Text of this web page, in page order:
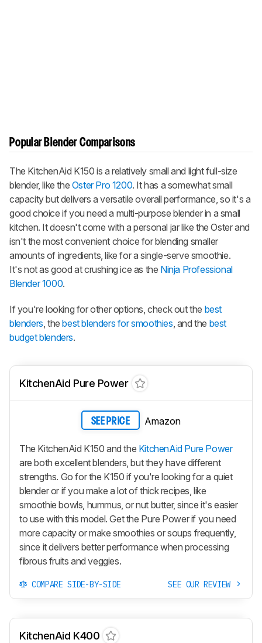
Popular Blender Comparisons
The KitchenAid K150 is a relatively small and light full-size
blender, like the Oster Pro 1200. It has a somewhat small
capacity but delivers a versatile overall performance, so it's a
good choice if you need a multi-purpose blender in a small
kitchen. It doesn't come with a personal jar like the Oster and
isn't the most convenient choice for blending smaller
amounts of ingredients, like for a single-serve smoothie.
It's not as good at crushing ice as the Ninja Professional
Blender 1000.
If you're looking for other options, check out the best
blenders , thebest blenders for smoothies , and the best
budget blenders.
KitchenAid Pure Power
SEE PRICE Amazon
The KitchenAid K150 and the KitchenAid Pure Power
are both excellent blenders, but they have different
strengths. Go for the K150 if you're looking for a quiet
blender or if you make a lot of thick recipes, like
smoothie bowls, hummus, or nut butter, since it's easier
to use with this model. Get the Pure Power if you need
more capacity or make smoothies or soups frequently,
since it delivers better performance when processing
fibrous fruits and veggies.
COMPARE SIDE-BY-SIDE SEE OUR REVIEW
KitchenAid K400